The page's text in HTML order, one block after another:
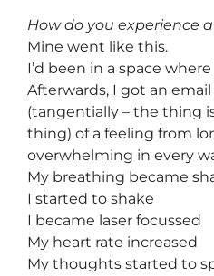
How do you experience
Mine went like this.
I’d been in a space
Afterwards, I got an
(tangentially – the thing
thing) of a feeling from
overwhelming in every
My breathing became
I started to shake
I became laser focussed
My heart rate increased
My thoughts started to